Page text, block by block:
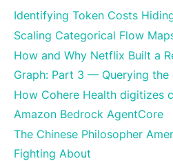
Identifying Token Costs
Scaling Categorical Flow
How and Why Netflix Built a
Graph: Part 3 — Querying the
How Cohere Health digitizes
Amazon Bedrock AgentCore
The Chinese Philosopher
Fighting About